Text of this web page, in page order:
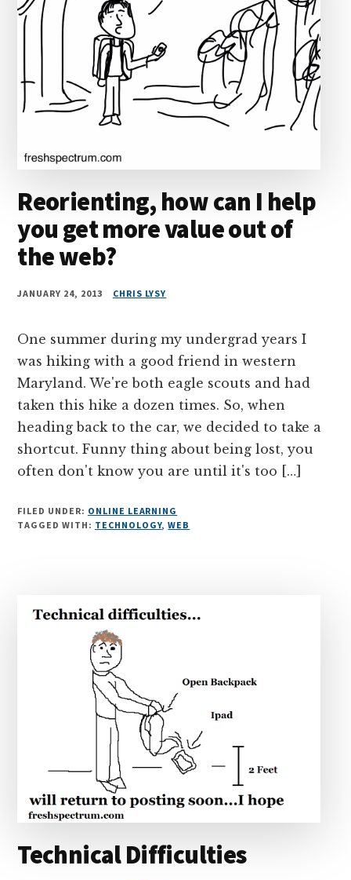
Reorienting, how can I help
you get more value out of
the web?
JANUARY 24, 2013 CHRIS LYSY
One summer during my undergrad years I
was hiking with a good friend in western
Maryland. We're both eagle scouts and had
taken this hike a dozen times. So, when
heading back to the car, we decided to take a
shortcut. Funny thing about being lost, you
often don't know you are until it's too […]
FILED UNDER: ONLINE LEARNING
TAGGED WITH: TECHNOLOGY,WEB
Technical Difficulties